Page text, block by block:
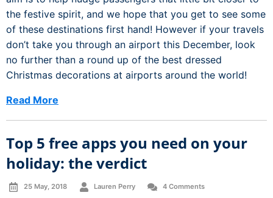
the festive spirit, and we hope that you get to see some
of these destinations first hand! However if your travels
don’t take you through an airport this December, look
no further than a round up of the best dressed
Christmas decorations at airports around the world!
Read More
Top 5 free apps you need on your
holiday: the verdict
25 May, 2018 Lauren Perry 4 Comments